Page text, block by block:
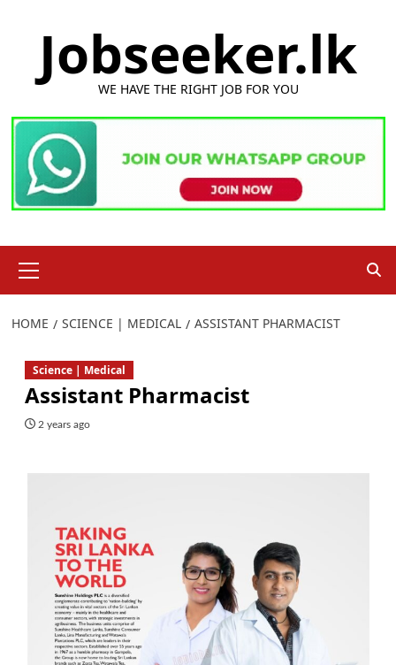
Jobseeker.lk
WE HAVE THE RIGHT JOB FOR YOU
Menu
HOME SCIENCE | MEDICAL ASSISTANT PHARMACIST
Science | Medical
Assistant Pharmacist
2 years ago